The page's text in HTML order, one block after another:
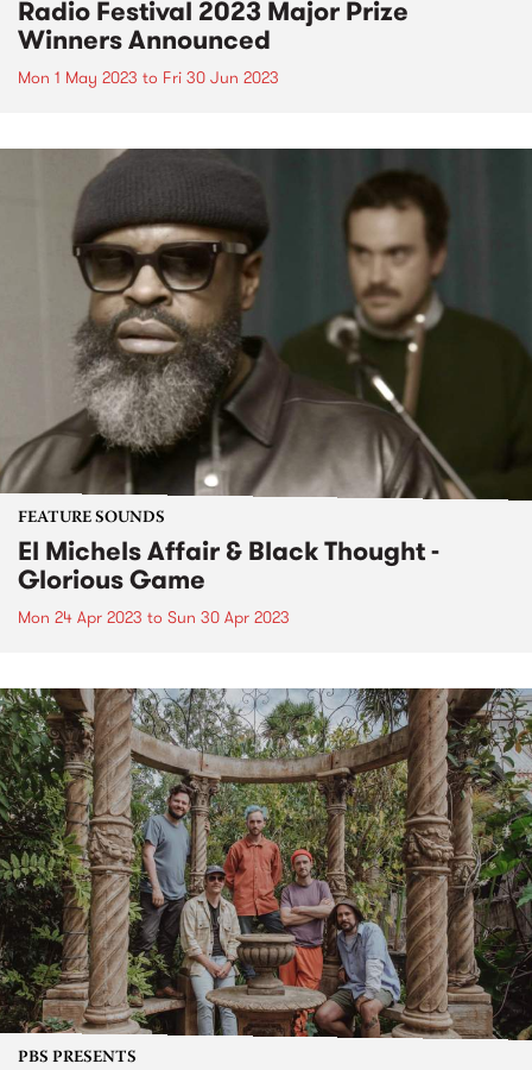
Radio Festival 2023 Major Prize
Winners Announced
Mon 1 May 2023 to Fri 30 Jun 2023
FEATURE SOUNDS
El Michels Affair & Black Thought -
Glorious Game
Mon 24 Apr 2023 to Sun 30 Apr 2023
PBS PRESENTS